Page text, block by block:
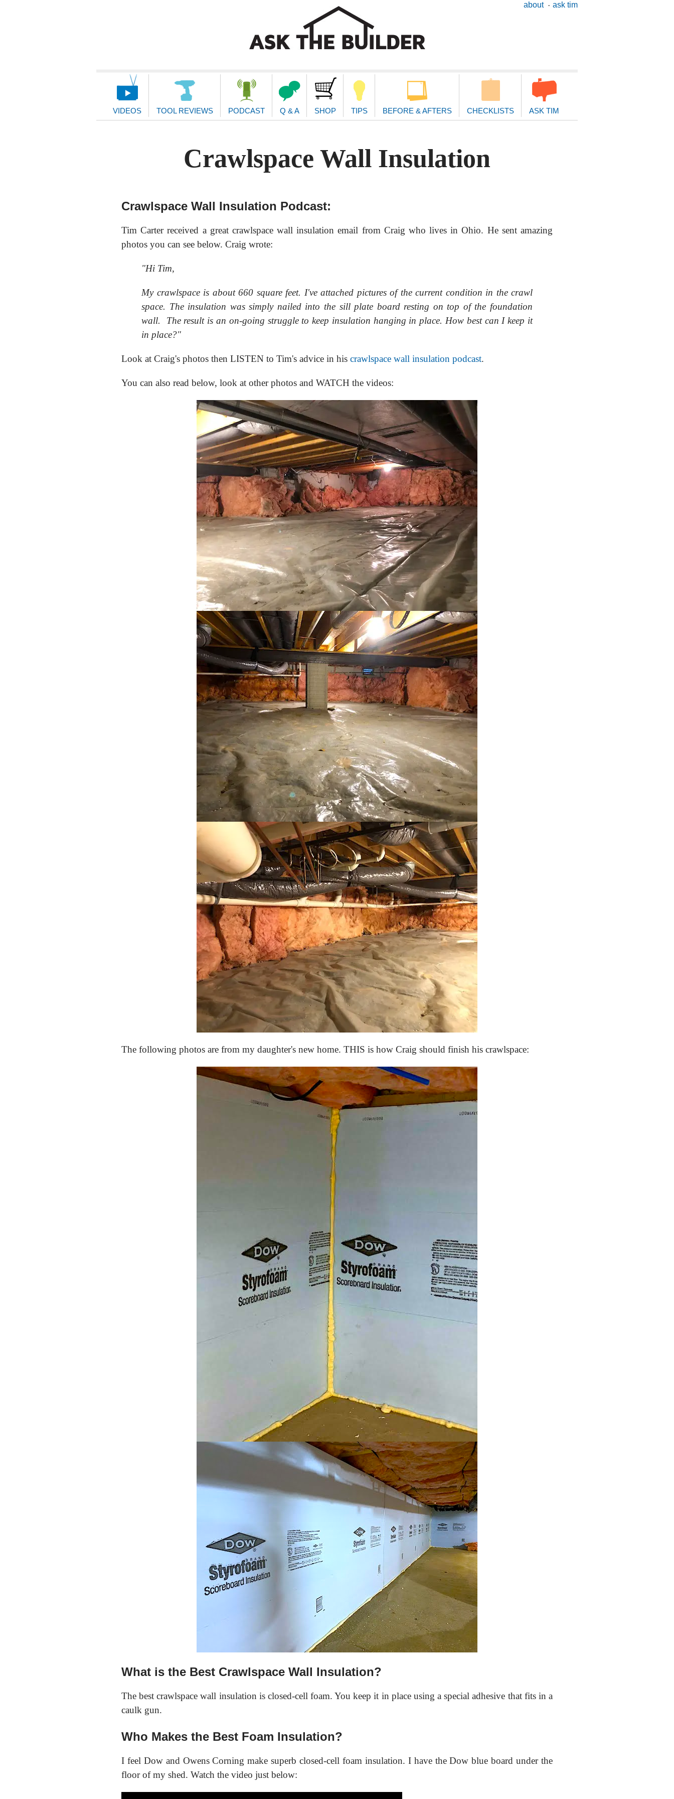
about ask tim
Main
VIDEOS TOOL REVIEWS PODCAST Q & A SHOP TIPS BEFORE & AFTERS CHECKLISTS ASK TIM
Crawlspace Wall Insulation
Crawlspace Wall Insulation Podcast:
Tim Carter received a great crawlspace wall insulation email from Craig who lives in Ohio. He sent amazing
photos you can see below. Craig wrote:
"Hi Tim,
My crawlspace is about 660 square feet. I've attached pictures of the current condition in the crawl
space. The insulation was simply nailed into the sill plate board resting on top of the foundation
wall. The result is an on-going struggle to keep insulation hanging in place. How best can I keep it
in place?"
Look at Craig's photos then LISTEN to Tim's advice in his crawlspace wall insulation podcast.
You can also read below, look at other photos and WATCH the videos:
The following photos are from my daughter's new home. THIS is how Craig should finish his crawlspace:
What is the Best Crawlspace Wall Insulation?
The best crawlspace wall insulation is closed-cell foam. You keep it in place using a special adhesive that fits in a
caulk gun.
Who Makes the Best Foam Insulation?
I feel Dow and Owens Corning make superb closed-cell foam insulation. I have the Dow blue board under the
floor of my shed. Watch the video just below: